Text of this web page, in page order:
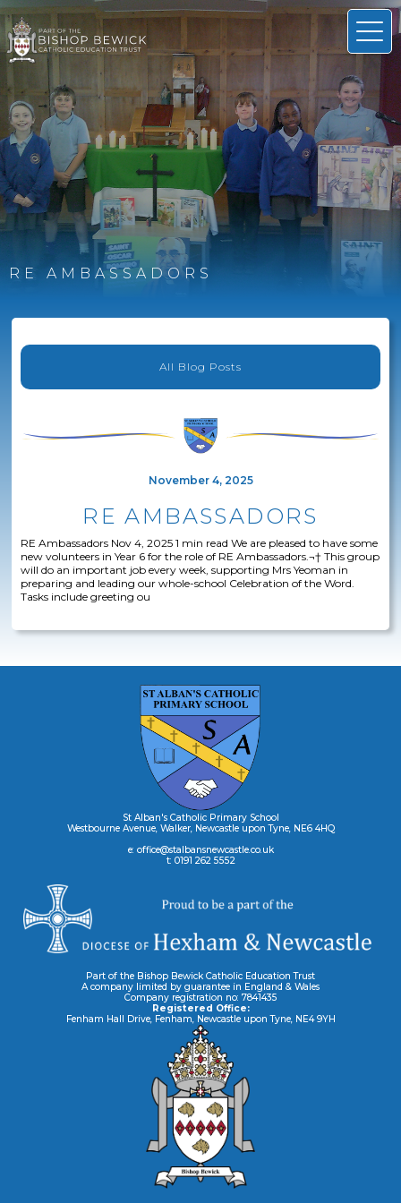
RE AMBASSADORS
All Blog Posts
November 4, 2025
RE AMBASSADORS
RE Ambassadors Nov 4, 2025 1 min read We are pleased to have some
new volunteers in Year 6 for the role of RE Ambassadors.¬† This group
will do an important job every week, supporting Mrs Yeoman in
preparing and leading our whole-school Celebration of the Word.
Tasks include greeting ou
St Alban's Catholic Primary School
Westbourne Avenue, Walker, Newcastle upon Tyne, NE6 4HQ
e: office@stalbansnewcastle.co.uk
t: 0191 262 5552
Part of the Bishop Bewick Catholic Education Trust
A company limited by guarantee in England & Wales
Company registration no: 7841435
Registered Office:
Fenham Hall Drive, Fenham, Newcastle upon Tyne, NE4 9YH